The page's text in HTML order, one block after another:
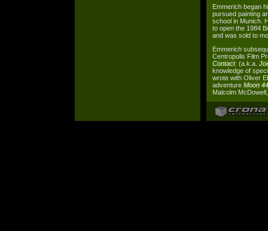
Emmerich began
pursued painting
school in Munich.
to open the 1984
and was sold to
Emmerich
Centropolis Film
Contact (a.k.a.
knowledge of
wrote with Oliver
adventure Moon 44
Malcolm